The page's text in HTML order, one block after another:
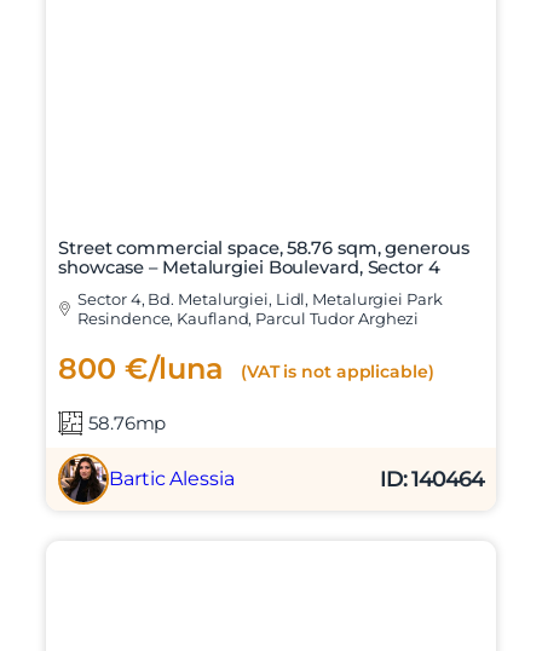
Street commercial space, 58.76 sqm, generous
showcase – Metalurgiei Boulevard, Sector 4
Sector 4, Bd. Metalurgiei, Lidl, Metalurgiei Park
Resindence, Kaufland, Parcul Tudor Arghezi
800 €/luna (VAT is not applicable)
58.76mp
Bartic Alessia ID: 140464